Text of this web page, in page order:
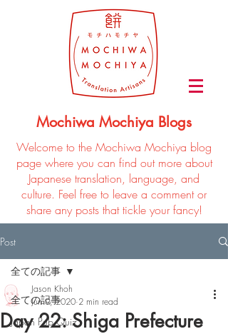
Mochiwa Mochiya Blogs
Welcome to the Mochiwa Mochiya blog
page where you can find out more about
Japanese translation, language, and
culture. Feel free to leave a comment or
share any posts that tickle your fancy!
Post
全ての記事
Japan Pub Quiz
全ての記事
Day 22: Shiga Prefecture
Jason Khoh
Jun 9, 2020 2 min read